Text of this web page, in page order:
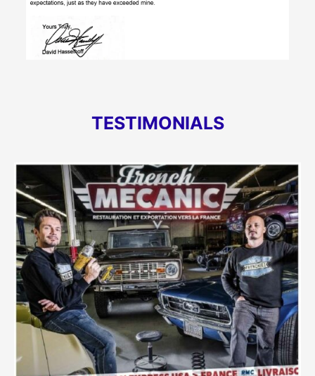
TESTIMONIALS